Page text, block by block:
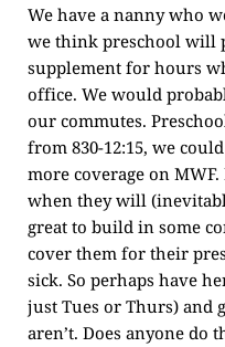
We have a nanny who
we think preschool will
supplement for hours
office. We would
our commutes.
from 830-12:15, we
more coverage on
when they will
great to build in some
cover them for their
sick. So perhaps have
just Tues or Thurs) and
aren’t. Does anyone do